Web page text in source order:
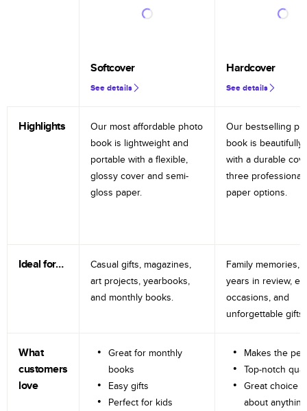
Softcover
See details
Hardcover
See details
Highlights
Our most affordable photo
book is lightweight and
portable with a flexible,
glossy cover and semi-
gloss paper.
Our bestselling
book is beautifully
with a durable
three professional
paper options.
Ideal for…
Casual gifts, magazines,
art projects, yearbooks,
and monthly books.
Family memories,
years in review,
occasions, and
unforgettable gifts.
What
customers
love
Great for monthly
books
Easy gifts
Perfect for kids
Makes the
Top-notch
Great choice
about anything